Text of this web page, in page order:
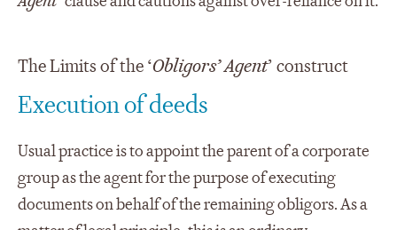
The Limits of the ‘Obligors’ Agent’ construct
Execution of deeds
Usual practice is to appoint the parent of a corporate
group as the agent for the purpose of executing
documents on behalf of the remaining obligors. As a